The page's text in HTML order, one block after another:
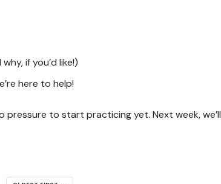
if you’d like!)
here to help!
pressure to start practicing yet. Next week, we’ll